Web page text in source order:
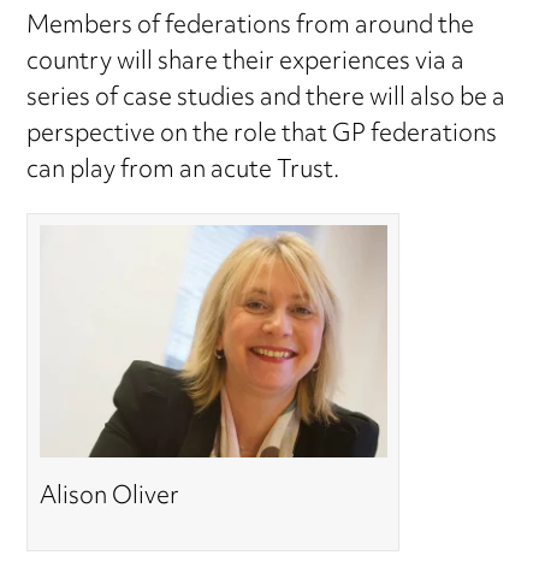
Members of federations from around the
country will share their experiences via a
series of case studies and there will also be a
perspective on the role that GP federations
can play from an acute Trust.
Alison Oliver